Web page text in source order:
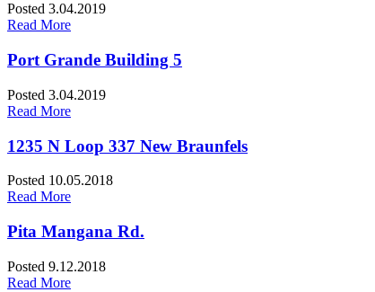
Posted 3.04.2019
Read More
Port Grande Building 5
Posted 3.04.2019
Read More
1235 N Loop 337 New Braunfels
Posted 10.05.2018
Read More
Pita Mangana Rd.
Posted 9.12.2018
Read More